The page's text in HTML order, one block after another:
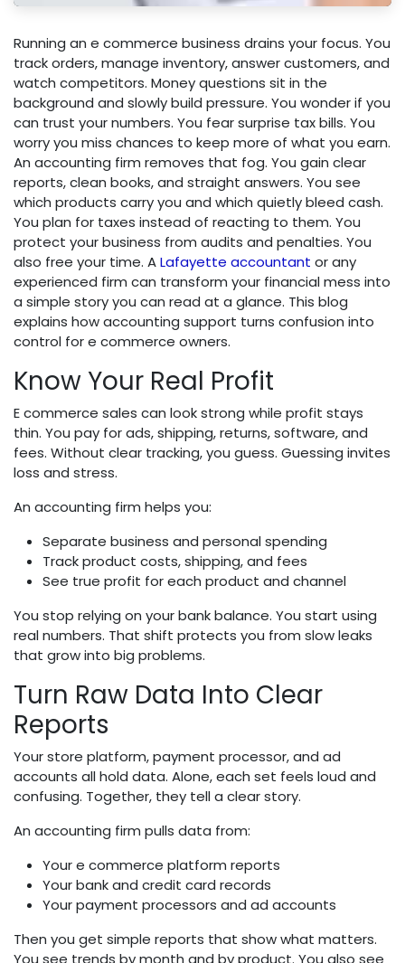
Running an e commerce business drains your focus. You
track orders, manage inventory, answer customers, and
watch competitors. Money questions sit in the
background and slowly build pressure. You wonder if you
can trust your numbers. You fear surprise tax bills. You
worry you miss chances to keep more of what you earn.
An accounting firm removes that fog. You gain clear
reports, clean books, and straight answers. You see
which products carry you and which quietly bleed cash.
You plan for taxes instead of reacting to them. You
protect your business from audits and penalties. You
also free your time. ALafayette accountant or any
experienced firm can transform your financial mess into
a simple story you can read at a glance. This blog
explains how accounting support turns confusion into
control for e commerce owners.
Know Your Real Profit
E commerce sales can look strong while profit stays
thin. You pay for ads, shipping, returns, software, and
fees. Without clear tracking, you guess. Guessing invites
loss and stress.
An accounting firm helps you:
Separate business and personal spending
Track product costs, shipping, and fees
See true profit for each product and channel
You stop relying on your bank balance. You start using
real numbers. That shift protects you from slow leaks
that grow into big problems.
Turn Raw Data Into Clear
Reports
Your store platform, payment processor, and ad
accounts all hold data. Alone, each set feels loud and
confusing. Together, they tell a clear story.
An accounting firm pulls data from:
Your e commerce platform reports
Your bank and credit card records
Your payment processors and ad accounts
Then you get simple reports that show what matters.
You see trends by month and by product. You also see